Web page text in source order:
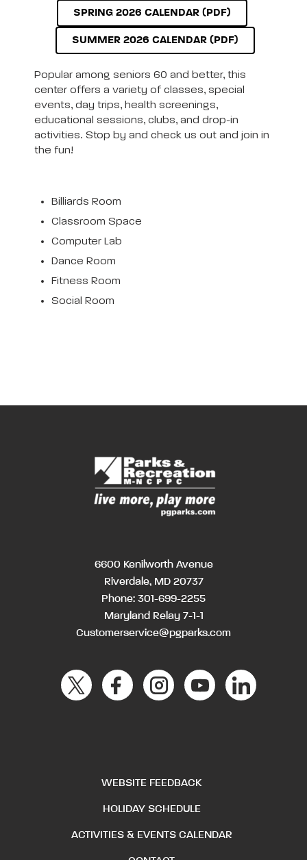
SPRING 2026 CALENDAR (PDF)
SUMMER 2026 CALENDAR (PDF)
Popular among seniors 60 and better, this
center offers a variety of classes, special
events, day trips, health screenings,
educational sessions, clubs, and drop-in
activities. Stop by and check us out and join in
the fun!
Billiards Room
Classroom Space
Computer Lab
Dance Room
Fitness Room
Social Room
6600 Kenilworth Avenue
Riverdale, MD 20737
Phone: 301-699-2255
Maryland Relay 7-1-1
Customerservice@pgparks.com
WEBSITE FEEDBACK
HOLIDAY SCHEDULE
ACTIVITIES & EVENTS CALENDAR